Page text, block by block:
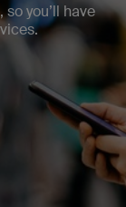
you’ll have